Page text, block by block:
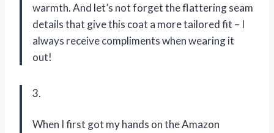
warmth. And let’s not forget the flattering seam
details that give this coat a more tailored fit – I
always receive compliments when wearing it
out!
3.
When I first got my hands on the Amazon